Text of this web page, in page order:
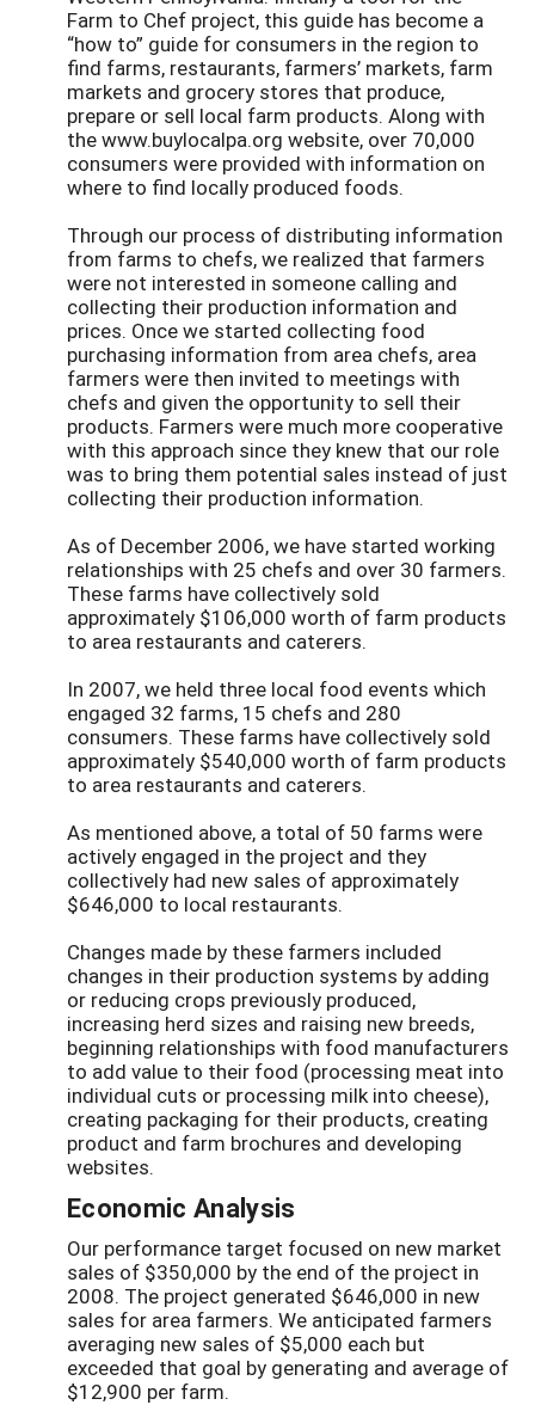
Farm to Chef project, this guide has become a
“how to” guide for consumers in the region to
find farms, restaurants, farmers’ markets, farm
markets and grocery stores that produce,
prepare or sell local farm products. Along with
the www.buylocalpa.org website, over 70,000
consumers were provided with information on
where to find locally produced foods.
Through our process of distributing information
from farms to chefs, we realized that farmers
were not interested in someone calling and
collecting their production information and
prices. Once we started collecting food
purchasing information from area chefs, area
farmers were then invited to meetings with
chefs and given the opportunity to sell their
products. Farmers were much more cooperative
with this approach since they knew that our role
was to bring them potential sales instead of just
collecting their production information.
As of December 2006, we have started working
relationships with 25 chefs and over 30 farmers.
These farms have collectively sold
approximately $106,000 worth of farm products
to area restaurants and caterers.
In 2007, we held three local food events which
engaged 32 farms, 15 chefs and 280
consumers. These farms have collectively sold
approximately $540,000 worth of farm products
to area restaurants and caterers.
As mentioned above, a total of 50 farms were
actively engaged in the project and they
collectively had new sales of approximately
$646,000 to local restaurants.
Changes made by these farmers included
changes in their production systems by adding
or reducing crops previously produced,
increasing herd sizes and raising new breeds,
beginning relationships with food manufacturers
to add value to their food (processing meat into
individual cuts or processing milk into cheese),
creating packaging for their products, creating
product and farm brochures and developing
websites.
Economic Analysis
Our performance target focused on new market
sales of $350,000 by the end of the project in
2008. The project generated $646,000 in new
sales for area farmers. We anticipated farmers
averaging new sales of $5,000 each but
exceeded that goal by generating and average of
$12,900 per farm.